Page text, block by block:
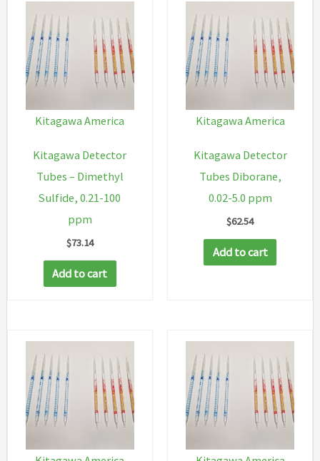
Kitagawa America
Kitagawa Detector
Tubes – Dimethyl
Sulfide, 0.21-100
ppm
$73.14
Add to cart
Kitagawa America
Kitagawa Detector
Tubes Diborane,
0.02-5.0 ppm
$62.54
Add to cart